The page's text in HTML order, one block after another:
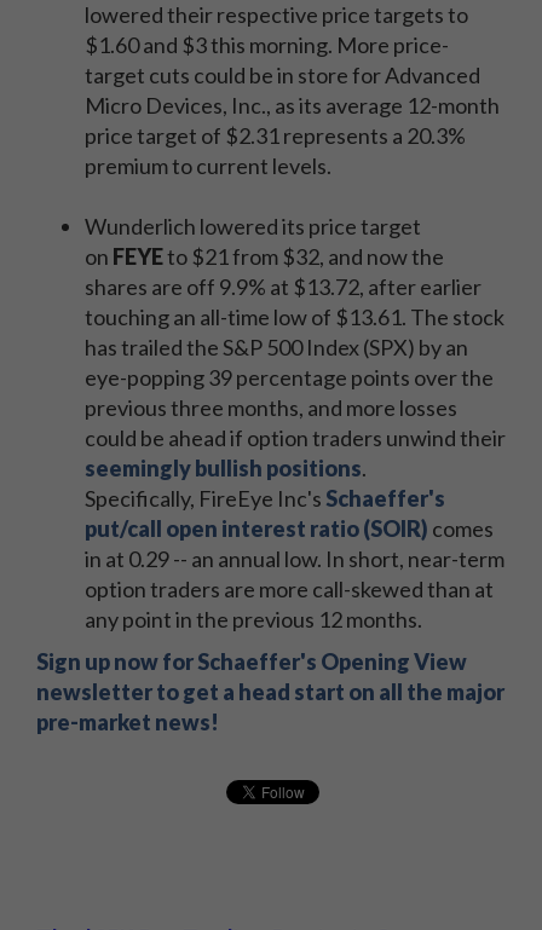
lowered their respective price targets to
$1.60 and $3 this morning. More price-
target cuts could be in store for Advanced
Micro Devices, Inc., as its average 12-month
price target of $2.31 represents a 20.3%
premium to current levels.
Wunderlich lowered its price target
on FEYEto $21 from $32, and now the
shares are off 9.9% at $13.72, after earlier
touching an all-time low of $13.61. The stock
has trailed the S&P 500 Index (SPX) by an
eye-popping 39 percentage points over the
previous three months, and more losses
could be ahead if option traders unwind their
seemingly bullish positions.
Specifically, FireEye Inc's Schaeffer's
put/call open interest ratio (SOIR) comes
in at 0.29 -- an annual low. In short, near-term
option traders are more call-skewed than at
any point in the previous 12 months.
Sign up now for Schaeffer's Opening View
newsletter to get a head start on all the major
pre-market news!